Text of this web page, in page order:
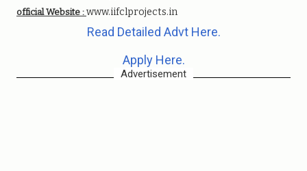
official Website : www.iifclprojects.in
Read Detailed Advt Here.
Apply Here.
Advertisement